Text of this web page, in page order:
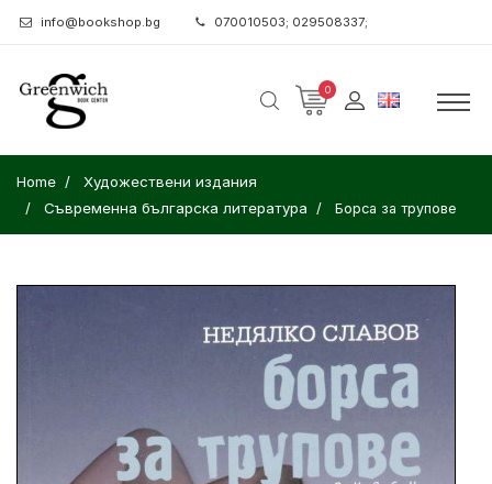
info@bookshop.bg 070010503; 029508337;
0
Home
Художествени издания
Съвременна българска литература
Борса за трупове